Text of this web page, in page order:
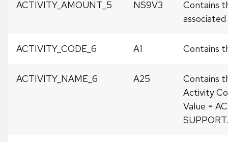
ACTIVITY_AMOUNT_5 NS9V3
Contains
ACTIVITY_CODE_6 A1 Contains
ACTIVITY_NAME_6 A25
Contains
Activity
Value =
SUPPORT.